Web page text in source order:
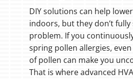
DIY solutions can help
indoors, but they don’t fully
problem. If you
spring pollen allergies,
of pollen can make you
That is where advanced